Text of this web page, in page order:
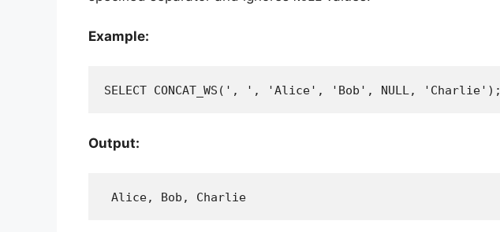
Example:
SELECT CONCAT_WS(', ', 'Alice', 'Bob', NULL, 'Charlie');
Output:
Alice, Bob, Charlie